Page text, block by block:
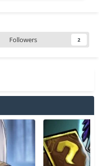
Followers 2